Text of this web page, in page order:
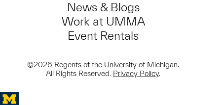
News & Blogs
Work at UMMA
Event Rentals
©2026 Regents of the University of Michigan.
All Rights Reserved. Privacy Policy.